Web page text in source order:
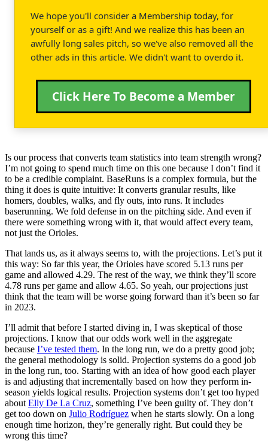
We hope you'll consider a Membership today, for
yourself or as a gift! And we realize this has been an
awfully long sales pitch, so we've also removed all the
other ads in this article. We didn't want to overdo it.
Click Here To Become a Member
Is our process that converts team statistics into team strength wrong?
I’m not going to spend much time on this one because I don’t find it
to be a credible complaint. BaseRuns is a complex formula, but the
thing it does is quite intuitive: It converts granular results, like
homers, doubles, walks, and fly outs, into runs. It includes
baserunning. We fold defense in on the pitching side. And even if
there were something wrong with it, that would affect every team,
not just the Orioles.
That lands us, as it always seems to, with the projections. Let’s put it
this way: So far this year, the Orioles have scored 5.13 runs per
game and allowed 4.29. The rest of the way, we think they’ll score
4.78 runs per game and allow 4.65. So yeah, our projections just
think that the team will be worse going forward than it’s been so far
in 2023.
I’ll admit that before I started diving in, I was skeptical of those
projections. I know that our odds work well in the aggregate
because I’ve tested them. In the long run, we do a pretty good job;
the general methodology is solid. Projection systems do a good job
in the long run, too. Starting with an idea of how good each player
is and adjusting that incrementally based on how they perform in-
season yields logical results. Projection systems don’t get too hyped
about Elly De La Cruz, something I’ve been guilty of. They don’t
get too down on Julio Rodríguez when he starts slowly. On a long
enough time horizon, they’re generally right. But could they be
wrong this time?